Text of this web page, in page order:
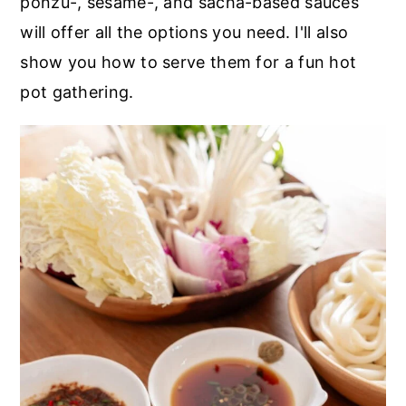
will offer all the options you need. I'll also
show you how to serve them for a fun hot
pot gathering.